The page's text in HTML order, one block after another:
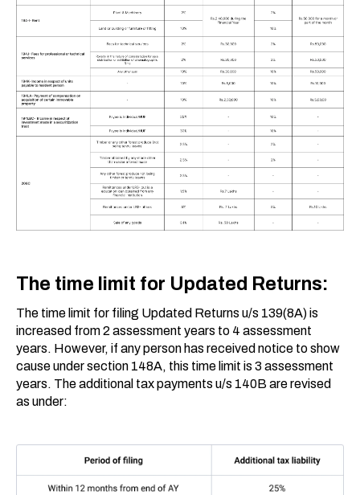
The time limit for Updated Returns:
The time limit for filing Updated Returns u/s 139(8A) is
increased from 2 assessment years to 4 assessment
years. However, if any person has received notice to show
cause under section 148A, this time limit is 3 assessment
years. The additional tax payments u/s 140B are revised
as under: